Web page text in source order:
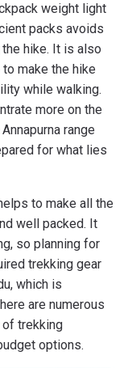
weight light
packs avoids
hike. It is also
make the hike
while walking.
more on the
range
for what lies
to make all the
well packed. It
so planning for
trekking gear
which is
are numerous
trekking
options.